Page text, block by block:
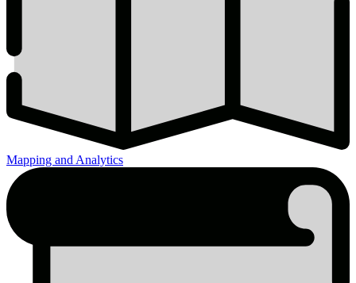
Mapping and Analytics
Other
Government
&